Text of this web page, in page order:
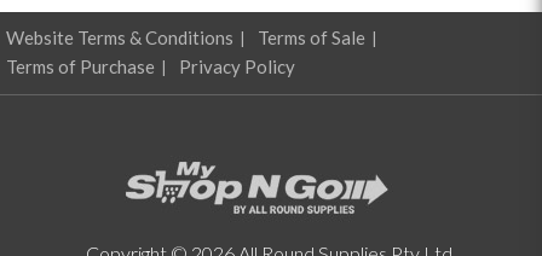
Website Terms & Conditions
Terms of Sale
Terms of Purchase
Privacy Policy